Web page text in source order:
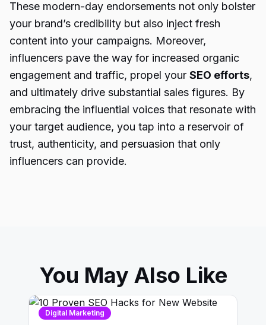
These modern-day endorsements not only bolster
your brand’s credibility but also inject fresh
content into your campaigns. Moreover,
influencers pave the way for increased organic
engagement and traffic, propel your SEO efforts,
and ultimately drive substantial sales figures. By
embracing the influential voices that resonate with
your target audience, you tap into a reservoir of
trust, authenticity, and persuasion that only
influencers can provide.
You May Also Like
Digital Marketing